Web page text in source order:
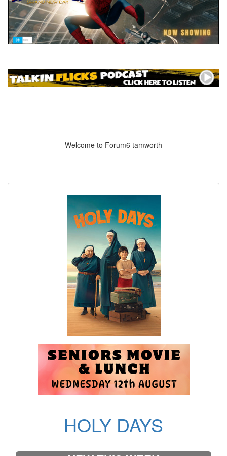
Welcome to Forum6 tamworth
HOLY DAYS